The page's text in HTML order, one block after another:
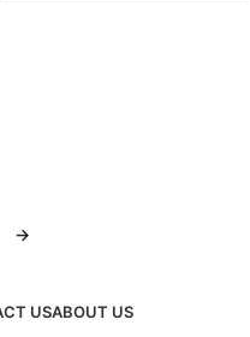
→
USABOUT US